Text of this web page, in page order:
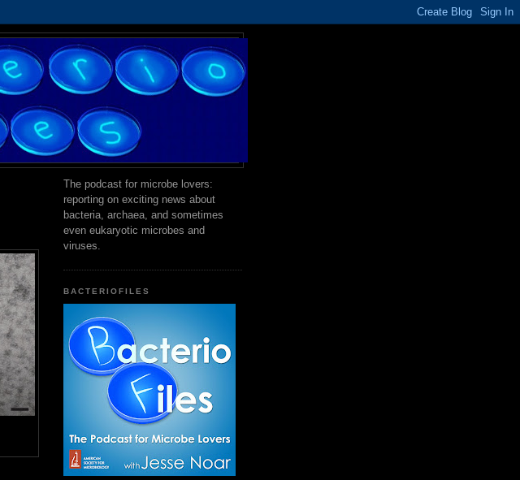
The podcast for microbe lovers:
reporting on exciting news about
bacteria, archaea, and sometimes
even eukaryotic microbes and
viruses.
BACTERIOFILES